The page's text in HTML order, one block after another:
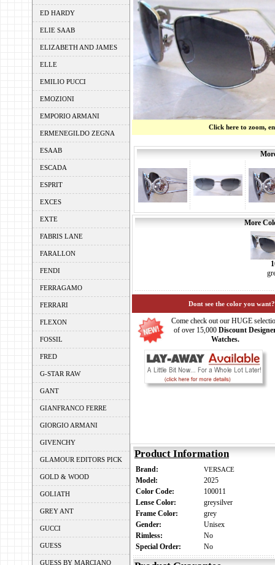
ED HARDY
ELIE SAAB
ELIZABETH AND JAMES
ELLE
EMILIO PUCCI
EMOZIONI
EMPORIO ARMANI
ERMENEGILDO ZEGNA
ESAAB
ESCADA
ESPRIT
EXCES
EXTE
FABRIS LANE
FARALLON
FENDI
FERRAGAMO
FERRARI
FLEXON
FOSSIL
FRED
G-STAR RAW
GANT
GIANFRANCO FERRE
GIORGIO ARMANI
GIVENCHY
GLAMOUR EDITORS PICK
GOLD & WOOD
GOLIATH
GREY ANT
GUCCI
GUESS
GUESS BY MARCIANO
Click here to zoom,
More
Dont see the color you
Come check out our HUGE
of over 15,000 Discount
Watches.
Product Information
Brand: VERSACE
Model:
2025
Color Code:
100011
Lense Color:
greysilver
Frame Color:
grey
Gender:
Unisex
Rimless:
No
Special Order:
No